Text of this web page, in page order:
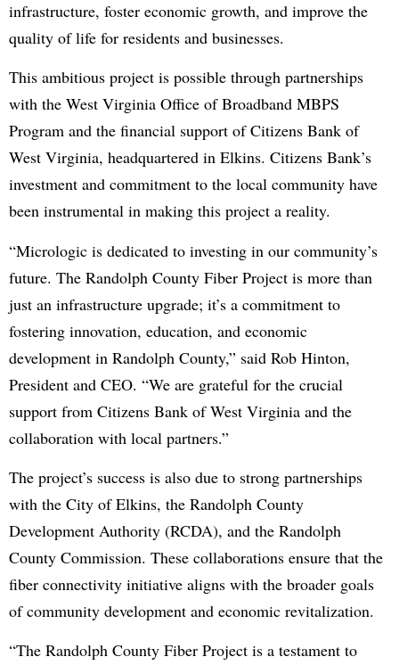
infrastructure, foster economic growth, and improve the
quality of life for residents and businesses.
This ambitious project is possible through partnerships
with the West Virginia Office of Broadband MBPS
Program and the financial support of Citizens Bank of
West Virginia, headquartered in Elkins. Citizens Bank’s
investment and commitment to the local community have
been instrumental in making this project a reality.
“Micrologic is dedicated to investing in our community’s
future. The Randolph County Fiber Project is more than
just an infrastructure upgrade; it’s a commitment to
fostering innovation, education, and economic
development in Randolph County,” said Rob Hinton,
President and CEO. “We are grateful for the crucial
support from Citizens Bank of West Virginia and the
collaboration with local partners.”
The project’s success is also due to strong partnerships
with the City of Elkins, the Randolph County
Development Authority (RCDA), and the Randolph
County Commission. These collaborations ensure that the
fiber connectivity initiative aligns with the broader goals
of community development and economic revitalization.
“The Randolph County Fiber Project is a testament to